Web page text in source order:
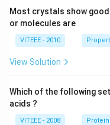
Most crystals show
or molecules are
VITEEE - 2010
View Solution
Which of the following
acids ?
VITEEE - 2008